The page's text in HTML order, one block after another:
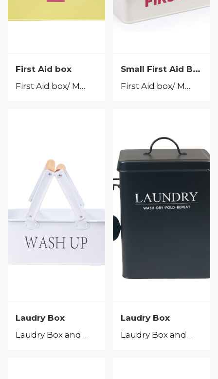
First Aid box
First Aid box/ Medicine Box
Small First Aid Box
First Aid box/ Medicine Box
Laudry Box
Laudry Box and Peg Caddy
Laudry Box
Laudry Box and Peg Caddy